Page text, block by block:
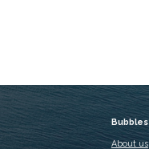
About us